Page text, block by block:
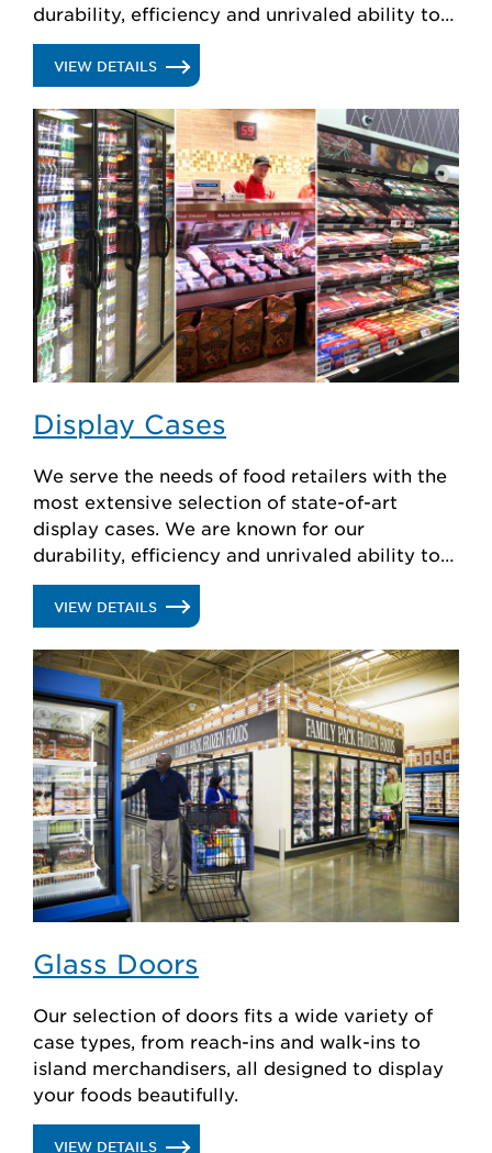
durability, efficiency and unrivaled ability to
create custom solutions.
VIEW DETAILS.
DISPLAY
CASES
Display Cases
We serve the needs of food retailers with the
most extensive selection of state-of-art
display cases. We are known for our
durability, efficiency and unrivaled ability to
create custom solutions.
VIEW DETAILS.
DISPLAY
CASES
Glass Doors
Our selection of doors fits a wide variety of
case types, from reach-ins and walk-ins to
island merchandisers, all designed to display
your foods beautifully.
VIEW DETAILS.